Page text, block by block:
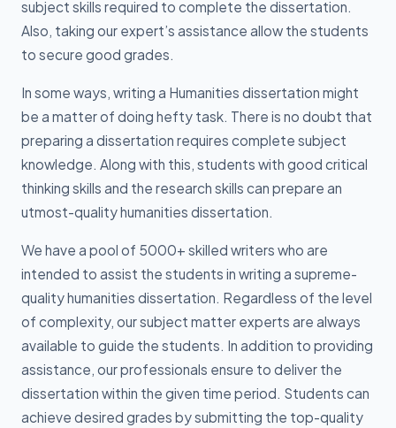
subject skills required to complete the dissertation.
Also, taking our expert’s assistance allow the students
to secure good grades.
In some ways, writing a Humanities dissertation might
be a matter of doing hefty task. There is no doubt that
preparing a dissertation requires complete subject
knowledge. Along with this, students with good critical
thinking skills and the research skills can prepare an
utmost-quality humanities dissertation.
We have a pool of 5000+ skilled writers who are
intended to assist the students in writing a supreme-
quality humanities dissertation. Regardless of the level
of complexity, our subject matter experts are always
available to guide the students. In addition to providing
assistance, our professionals ensure to deliver the
dissertation within the given time period. Students can
achieve desired grades by submitting the top-quality